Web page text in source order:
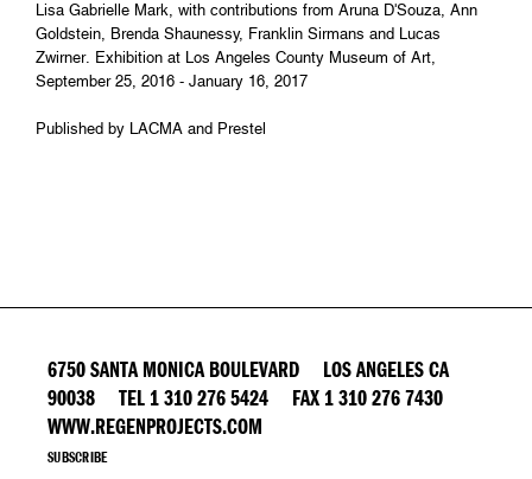
Lisa Gabrielle Mark, with contributions from Aruna D'Souza, Ann
Goldstein, Brenda Shaunessy, Franklin Sirmans and Lucas
Zwirner. Exhibition at Los Angeles County Museum of Art,
September 25, 2016 - January 16, 2017
Published by LACMA and Prestel
6750 SANTA MONICA BOULEVARD LOS ANGELES CA
90038 TEL 1 310 276 5424 FAX 1 310 276 7430
WWW.REGENPROJECTS.COM
SUBSCRIBE